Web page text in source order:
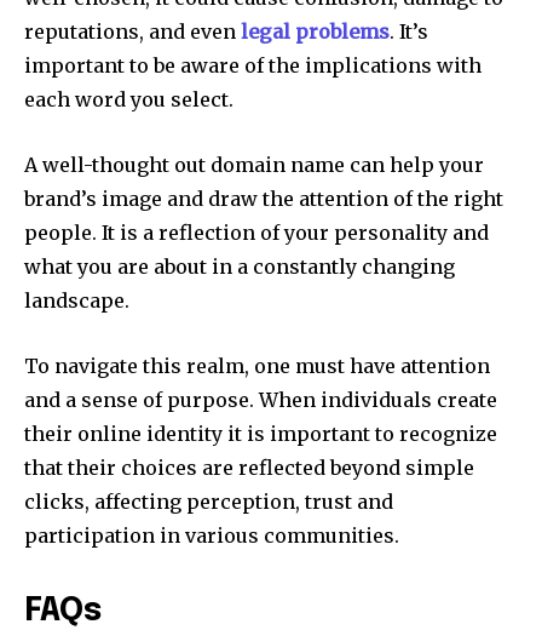
reputations, and even legal problems. It’s
important to be aware of the implications with
each word you select.
A well-thought out domain name can help your
brand’s image and draw the attention of the right
people. It is a reflection of your personality and
what you are about in a constantly changing
landscape.
To navigate this realm, one must have attention
and a sense of purpose. When individuals create
their online identity it is important to recognize
that their choices are reflected beyond simple
clicks, affecting perception, trust and
participation in various communities.
FAQs